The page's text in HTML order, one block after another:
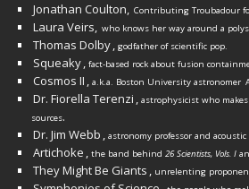
Jonathan Coulton, Contributing Troubadour
Laura Veirs, who knows her way around a
Thomas Dolby, godfather of scientific pop.
Squeaky, fact-based rock about fusion
Cosmos II , a.k.a. Boston University astronomer
Dr. Fiorella Terenzi , astrophysicist who
sources.
Dr. Jim Webb , astronomy professor and
Artichoke , the band behind 26 Scientists, Vols. I
They Might Be Giants , unrelenting